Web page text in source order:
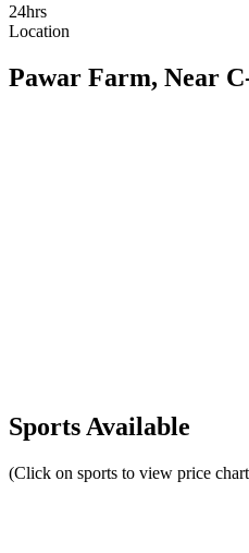
24hrs
Location
Pawar Farm, Near
Sports Available
(Click on sports to view price